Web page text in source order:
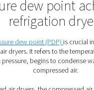
they work:
cooled models. Both
comes from the
air heat exchanger, and
refrigerant heat
in the air condenses